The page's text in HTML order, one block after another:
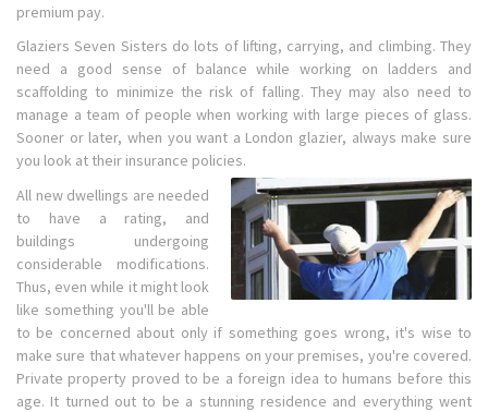
premium pay.
Glaziers Seven Sisters do lots of lifting, carrying, and climbing. They
need a good sense of balance while working on ladders and
scaffolding to minimize the risk of falling. They may also need to
manage a team of people when working with large pieces of glass.
Sooner or later, when you want a London glazier, always make sure
you look at their insurance policies.
All new dwellings are needed
to have a rating, and
buildings undergoing
considerable modifications.
Thus, even while it might look
like something you'll be able
to be concerned about only if something goes wrong, it's wise to
make sure that whatever happens on your premises, you're covered.
Private property proved to be a foreign idea to humans before this
age. It turned out to be a stunning residence and everything went